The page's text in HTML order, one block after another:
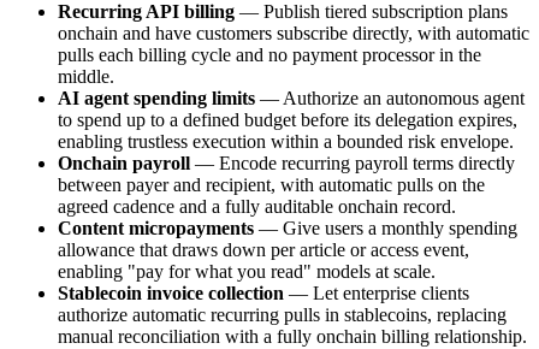
Recurring API billing — Publish tiered subscription plans
onchain and have customers subscribe directly, with automatic
pulls each billing cycle and no payment processor in the
middle.
AI agent spending limits — Authorize an autonomous agent
to spend up to a defined budget before its delegation expires,
enabling trustless execution within a bounded risk envelope.
Onchain payroll — Encode recurring payroll terms directly
between payer and recipient, with automatic pulls on the
agreed cadence and a fully auditable onchain record.
Content micropayments — Give users a monthly spending
allowance that draws down per article or access event,
enabling "pay for what you read" models at scale.
Stablecoin invoice collection — Let enterprise clients
authorize automatic recurring pulls in stablecoins, replacing
manual reconciliation with a fully onchain billing relationship.